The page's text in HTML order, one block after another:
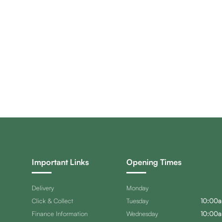
Important Links
Delivery
Click & Collect
Finance Information
Opening Times
Monday
Tuesday
Wednesday